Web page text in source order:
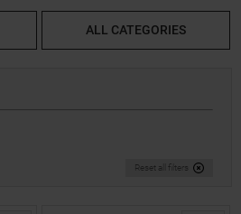
ALL CATEGORIES
Reset all filters